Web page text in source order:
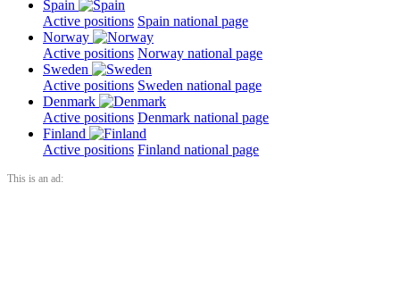
Spain
Active positions Spain national page
Norway
Active positions Norway national page
Sweden
Active positions Sweden national page
Denmark
Active positions Denmark national page
Finland
Active positions Finland national page
This is an ad: